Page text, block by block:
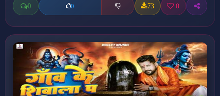
0 0 73 0